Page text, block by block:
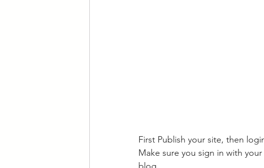
First Publish your site, then
Make sure you sign in with